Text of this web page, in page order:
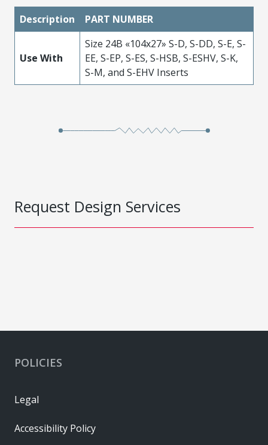
Description PART NUMBER
Use With
Size 24B «104x27» S-D, S-DD, S-E, S-
EE, S-EP, S-ES, S-HSB, S-ESHV, S-K,
S-M, and S-EHV Inserts
Request Design Services
POLICIES
Legal
Accessibility Policy